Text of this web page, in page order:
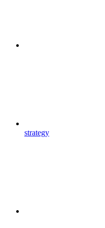
strategy